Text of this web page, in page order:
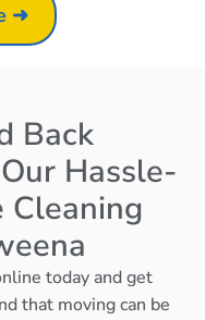
➜
Back
Hassle-
Cleaning
today and get
that moving can be